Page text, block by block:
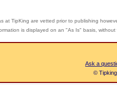
at TipKing are vetted prior to publishing
is displayed on an "As Is" basis, without
Ask a
©